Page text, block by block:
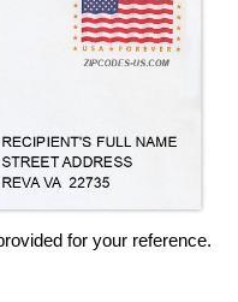
for your reference.